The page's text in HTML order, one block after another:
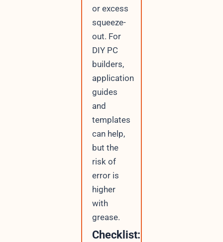
or excess
squeeze-
out. For
DIY PC
builders,
application
guides
and
templates
can help,
but the
risk of
error is
higher
with
grease.
Checklist: